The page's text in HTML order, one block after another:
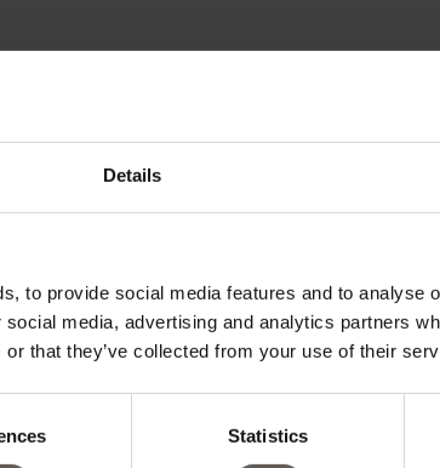
Details
to provide social media features and to analyse
media, advertising and analytics partners
that they’ve collected from your use of their
Statistics